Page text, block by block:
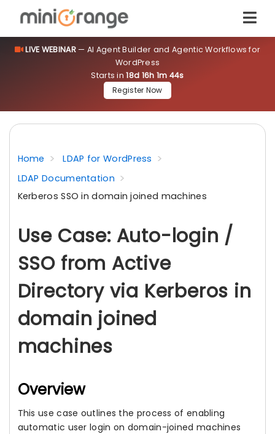
LIVE WEBINAR— AI Agent Builder and Agentic Workflows for
WordPress
Starts in18d 16h 1m 44s
Register Now
Home
LDAP for WordPress
LDAP Documentation
Kerberos SSO in domain joined machines
Use Case: Auto-login /
SSO from Active
Directory via Kerberos in
domain joined
machines
Overview
This use case outlines the process of enabling
automatic user login on domain-joined machines